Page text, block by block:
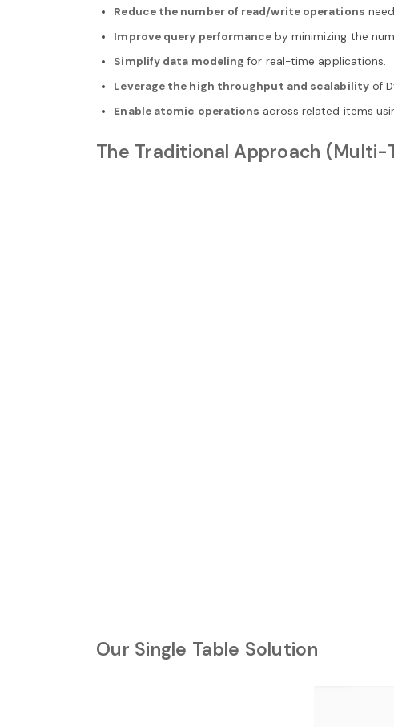
Reduce the number of read/write operations
Improve query performance by minimizing the
Simplify data modeling for real-time applications.
Leverage the high throughput and scalabilityof
Enable atomic operations across related items
The Traditional Approach (Multi-
Our Single Table Solution